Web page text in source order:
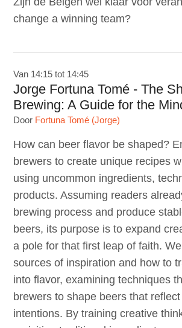
change a winning team?
Van 14:15 tot 14:45
Jorge Fortuna Tomé - The
Brewing: A Guide for the
Door Fortuna Tomé (Jorge)
How can beer flavor be shaped?
brewers to create unique recipes
using uncommon ingredients,
products. Assuming readers
brewing process and produce
beers, its purpose is to expand
a pole for that first leap of faith.
sources of inspiration and how to
into flavor, examining techniques
brewers to shape beers that
intentions. By training creative